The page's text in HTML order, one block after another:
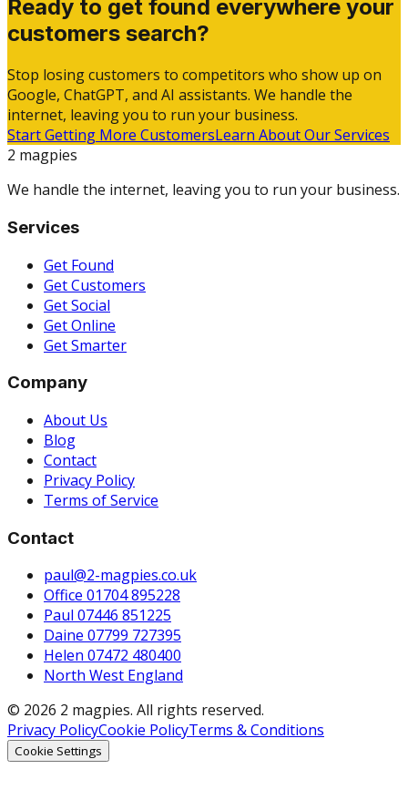
Ready to get found everywhere your
customers search?
Stop losing customers to competitors who show up on
Google, ChatGPT, and AI assistants. We handle the
internet, leaving you to run your business.
Start Getting More CustomersLearn About Our Services
2 magpies
We handle the internet, leaving you to run your business.
Services
Get Found
Get Customers
Get Social
Get Online
Get Smarter
Company
About Us
Blog
Contact
Privacy Policy
Terms of Service
Contact
paul@2-magpies.co.uk
Office 01704 895228
Paul 07446 851225
Daine 07799 727395
Helen 07472 480400
North West England
© 2026 2 magpies. All rights reserved.
Privacy PolicyCookie PolicyTerms & Conditions
Cookie Settings